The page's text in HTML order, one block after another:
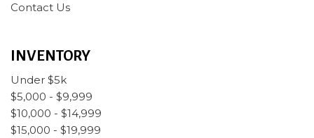
Contact Us
INVENTORY
Under $5k
$5,000 - $9,999
$10,000 - $14,999
$15,000 - $19,999